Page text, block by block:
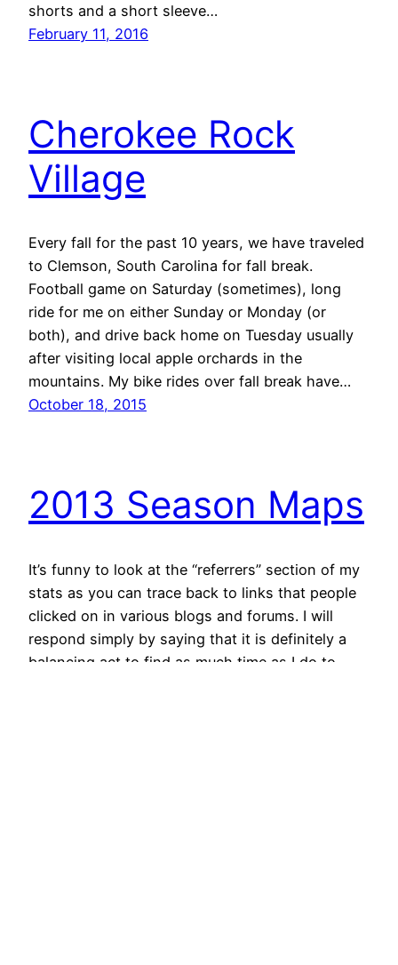
shorts and a short sleeve…
February 11, 2016
Cherokee Rock
Village
Every fall for the past 10 years, we have traveled
to Clemson, South Carolina for fall break.
Football game on Saturday (sometimes), long
ride for me on either Sunday or Monday (or
both), and drive back home on Tuesday usually
after visiting local apple orchards in the
mountains. My bike rides over fall break have…
October 18, 2015
2013 Season Maps
It’s funny to look at the “referrers” section of my
stats as you can trace back to links that people
clicked on in various blogs and forums. I will
respond simply by saying that it is definitely a
balancing act to find as much time as I do to